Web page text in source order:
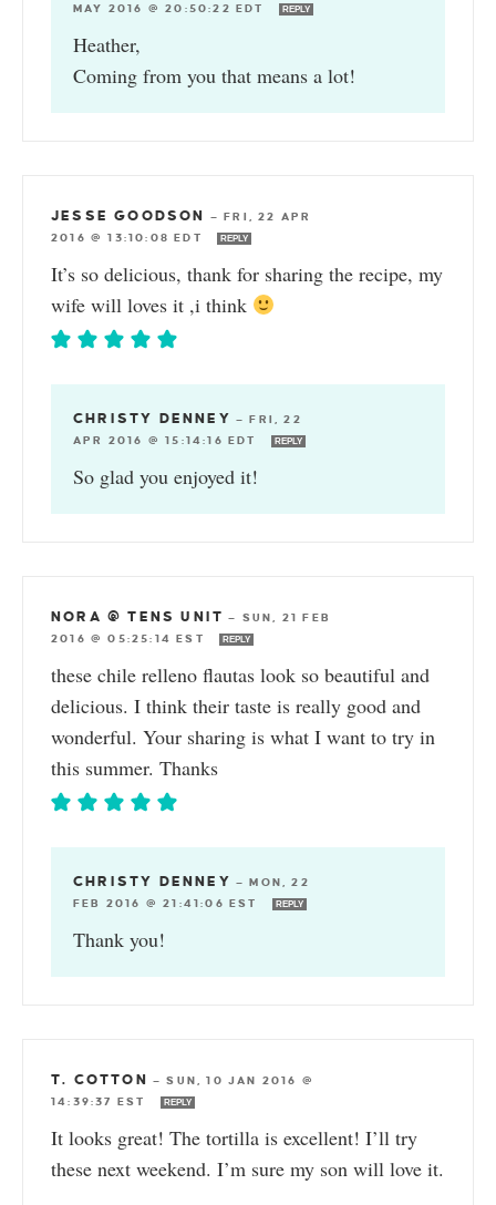
MAY 2016 @ 20:50:22 EDT
REPLY
Heather,
Coming from you that means a lot!
JESSE GOODSON —FRI, 22 APR
2016 @ 13:10:08 EDT
REPLY
It’s so delicious, thank for sharing the recipe, my
wife will loves it ,i think
CHRISTY DENNEY —FRI, 22
APR 2016 @ 15:14:16 EDT
REPLY
So glad you enjoyed it!
NORA @ TENS UNIT — SUN, 21 FEB
2016 @ 05:25:14 EST
REPLY
these chile relleno flautas look so beautiful and
delicious. I think their taste is really good and
wonderful. Your sharing is what I want to try in
this summer. Thanks
CHRISTY DENNEY —MON, 22
FEB 2016 @ 21:41:06 EST
REPLY
Thank you!
T. COTTON —SUN, 10 JAN 2016 @
14:39:37 EST
REPLY
It looks great! The tortilla is excellent! I’ll try
these next weekend. I’m sure my son will love it.